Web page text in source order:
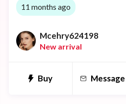
11 months ago
Mcehry624198
New arrival
Buy Message